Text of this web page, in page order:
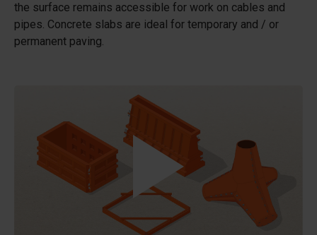
the surface remains accessible for work on cables and
pipes. Concrete slabs are ideal for temporary and / or
permanent paving.